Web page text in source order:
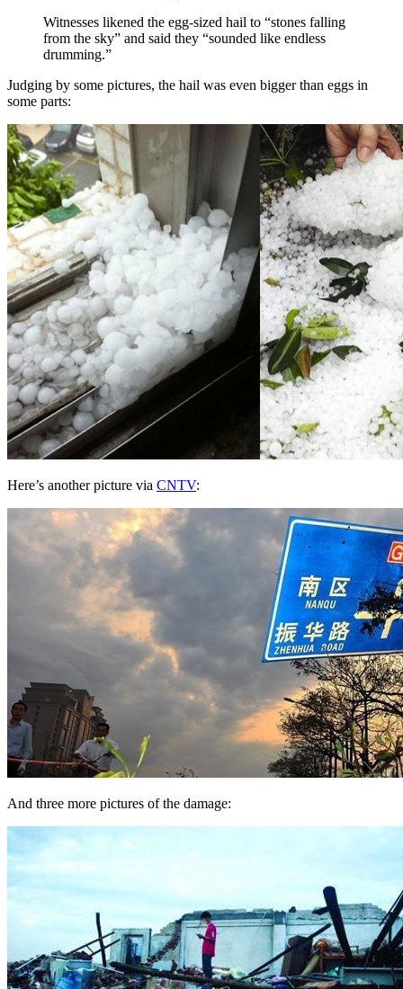
Witnesses likened the egg-sized hail to “stones falling
from the sky” and said they “sounded like endless
drumming.”
Judging by some pictures, the hail was even bigger than eggs in
some parts:
Here’s another picture via CNTV:
And three more pictures of the damage: